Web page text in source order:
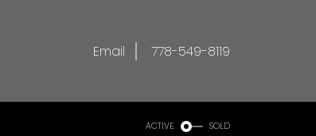
Email 778-549-8119
ACTIVE SOLD